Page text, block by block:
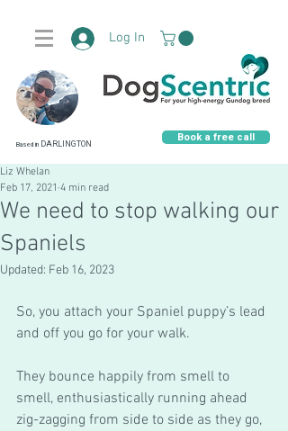
Log In
Based in DARLINGTON Book a free call
We need to stop walking our
Spaniels
Liz Whelan
Feb 17, 2021 4 min read
Updated: Feb 16, 2023
So, you attach your Spaniel puppy’s lead
and off you go for your walk.
They bounce happily from smell to
smell, enthusiastically running ahead
zig-zagging from side to side as they go,